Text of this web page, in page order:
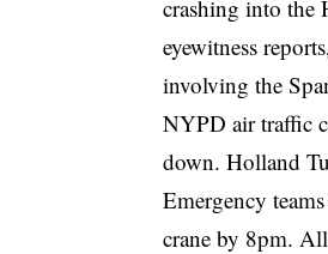
crashing into the
eyewitness
involving the
NYPD air traffic
down. Holland
Emergency
crane by 8pm.